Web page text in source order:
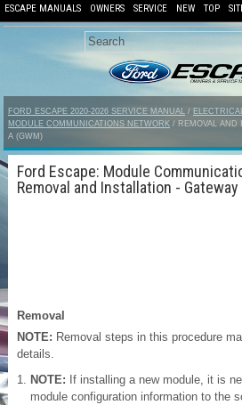
ESCAPE MANUALS OWNERS SERVICE NEW TOP
FORD ESCAPE 2020-2026 SERVICE MANUAL / ELECTRICAL
MODULE COMMUNICATIONS NETWORK / REMOVAL AND
A (GWM)
Ford Escape: Module
Removal and Installation -
Removal
NOTE: Removal steps in this procedure
details.
NOTE: If installing a new module, it is
module configuration information to the